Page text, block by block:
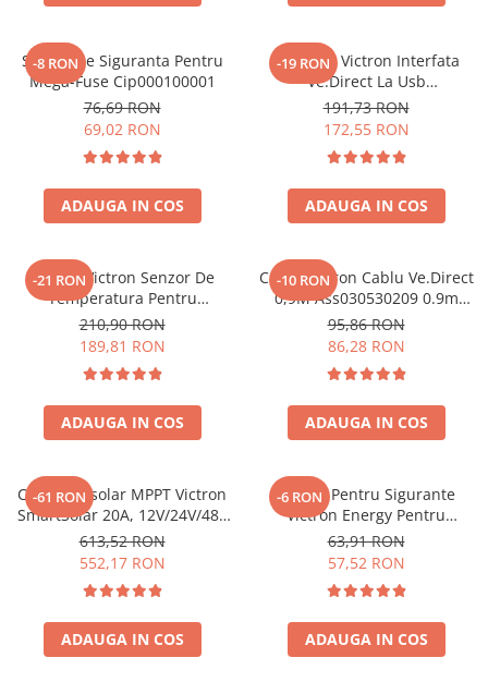
-8 RON
Suport De Siguranta Pentru
Mega-Fuse Cip000100001
76,69 RON
69,02 RON
ADAUGA IN COS
-19 RON
Interfata Victron Interfata
Ve.Direct La Usb
Ass030530010 VE.Direct, USB
(ASS030530010)
191,73 RON
172,55 RON
ADAUGA IN COS
-21 RON
Senzor Victron Senzor De
Temperatura Pentru
Monitorul Bateriei Bmv-702
Ass000100000 (ASS000100000)
210,90 RON
189,81 RON
ADAUGA IN COS
-10 RON
Cablu Victron Cablu Ve.Direct
0,9M Ass030530209 0.9m
VE.Direct (ASS030530209)
95,86 RON
86,28 RON
ADAUGA IN COS
-61 RON
Controler solar MPPT Victron
SmartSolar 20A, 12V/24V/48V
cu Bluetooth integrat
613,52 RON
552,17 RON
ADAUGA IN COS
-6 RON
Suport Pentru Sigurante
Victron Energy Pentru
Sigurante Midi Fuse
Cip000050001
63,91 RON
57,52 RON
ADAUGA IN COS